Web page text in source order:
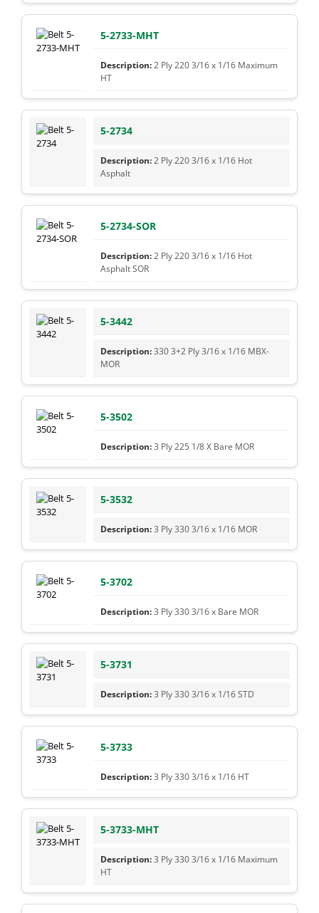
5-2733-MHT
2 Ply 220 3/16 x 1/16 Maximum
HT
5-2734
2 Ply 220 3/16 x 1/16 Hot
Asphalt
5-2734-SOR
2 Ply 220 3/16 x 1/16 Hot
Asphalt SOR
5-3442
330 3+2 Ply 3/16 x 1/16 MBX-
MOR
5-3502
3 Ply 225 1/8 X Bare MOR
5-3532
3 Ply 330 3/16 x 1/16 MOR
5-3702
3 Ply 330 3/16 x Bare MOR
5-3731
3 Ply 330 3/16 x 1/16 STD
5-3733
3 Ply 330 3/16 x 1/16 HT
5-3733-MHT
3 Ply 330 3/16 x 1/16 Maximum
HT